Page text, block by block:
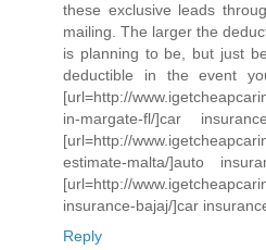
these exclusive leads
mailing. The larger the
is planning to be, but just
deductible in the event
[url=http://
in-margate-fl/]car
[url=http://
estimate-malta/]auto
[url=http://
insurance-bajaj/]car
Reply